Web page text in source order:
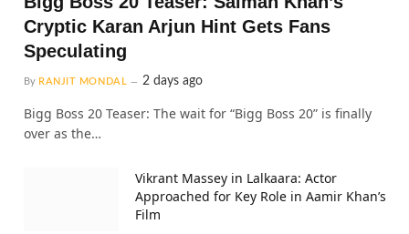
Cryptic Karan Arjun Hint Gets Fans
Speculating
By RANJIT MONDAL 2 days ago
Bigg Boss 20 Teaser: The wait for “Bigg Boss 20” is finally
over as the…
Vikrant Massey in Lalkaara: Actor
Approached for Key Role in Aamir Khan’s
Film